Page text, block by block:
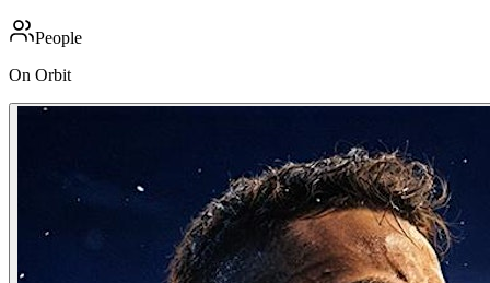
People
On Orbit